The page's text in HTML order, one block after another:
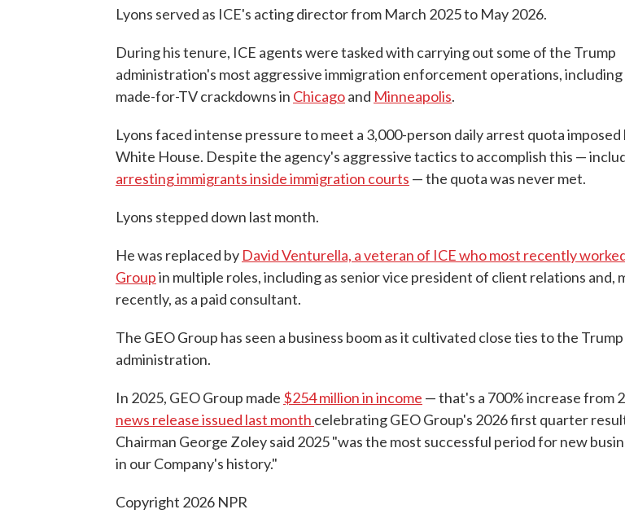
Lyons served as ICE's acting director from March 2025 to May 2026.
During his tenure, ICE agents were tasked with carrying out some of the Trump
administration's most aggressive immigration enforcement operations, including
made-for-TV crackdowns in Chicagoand Minneapolis.
Lyons faced intense pressure to meet a 3,000-person daily arrest quota imposed
White House. Despite the agency's aggressive tactics to accomplish this —
arresting immigrants inside immigration courts — the quota was never met.
Lyons stepped down last month.
He was replaced by David Venturella, a veteran of ICE who most recently
Groupin multiple roles, including as senior vice president of client relations and,
recently, as a paid consultant.
The GEO Group has seen a business boom as it cultivated close ties to the Trump
administration.
In 2025, GEO Group made $254 million in income — that's a 700% increase from
news release issued last month celebrating GEO Group's 2026 first quarter
Chairman George Zoley said 2025 "was the most successful period for new
in our Company's history."
Copyright 2026 NPR